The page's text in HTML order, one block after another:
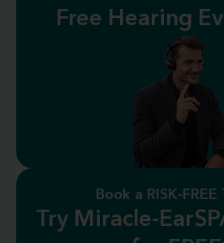
Free Hearing
Book a RISK-FREE
Try Miracle-